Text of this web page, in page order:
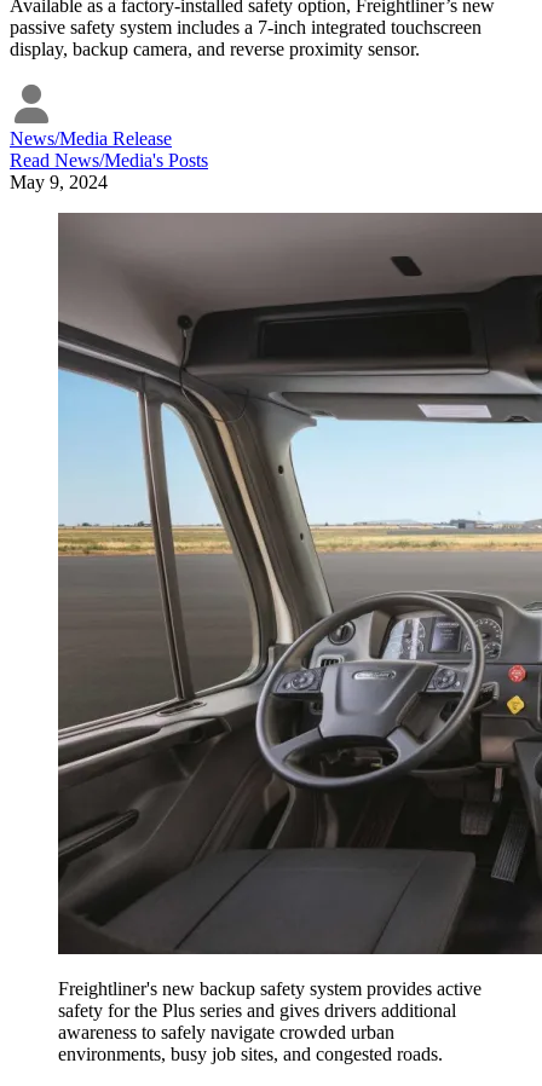
Available as a factory-installed safety option, Freightliner’s new
passive safety system includes a 7-inch integrated touchscreen
display, backup camera, and reverse proximity sensor.
News/Media Release
Read News/Media's Posts
May 9, 2024
Freightliner's new backup safety system provides active
safety for the Plus series and gives drivers additional
awareness to safely navigate crowded urban
environments, busy job sites, and congested roads.